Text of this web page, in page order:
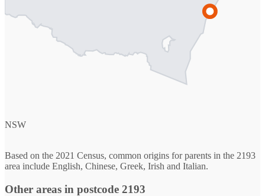
NSW
Based on the 2021 Census, common origins for parents in the 2193
area include English, Chinese, Greek, Irish and Italian.
Other areas in postcode 2193